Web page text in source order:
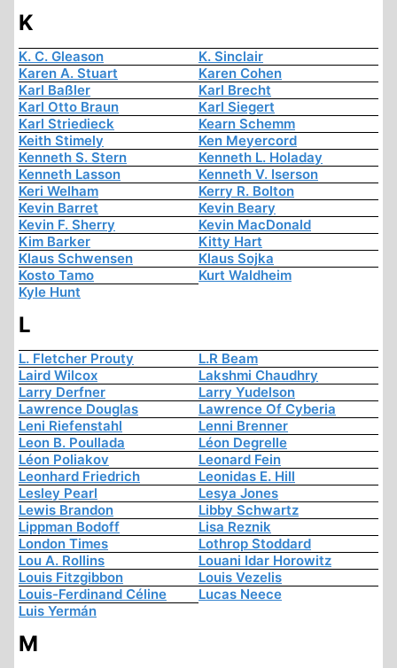
K
K. C. Gleason
K. Sinclair
Karen A. Stuart
Karen Cohen
Karl Baßler
Karl Brecht
Karl Otto Braun
Karl Siegert
Karl Striedieck
Kearn Schemm
Keith Stimely
Ken Meyercord
Kenneth S. Stern
Kenneth L. Holaday
Kenneth Lasson
Kenneth V. Iserson
Keri Welham
Kerry R. Bolton
Kevin Barret
Kevin Beary
Kevin F. Sherry
Kevin MacDonald
Kim Barker
Kitty Hart
Klaus Schwensen
Klaus Sojka
Kosto Tamo
Kurt Waldheim
Kyle Hunt
L
L. Fletcher Prouty
L.R Beam
Laird Wilcox
Lakshmi Chaudhry
Larry Derfner
Larry Yudelson
Lawrence Douglas
Lawrence Of Cyberia
Leni Riefenstahl
Lenni Brenner
Leon B. Poullada
Léon Degrelle
Léon Poliakov
Leonard Fein
Leonhard Friedrich
Leonidas E. Hill
Lesley Pearl
Lesya Jones
Lewis Brandon
Libby Schwartz
Lippman Bodoff
Lisa Reznik
London Times
Lothrop Stoddard
Lou A. Rollins
Louani Idar Horowitz
Louis Fitzgibbon
Louis Vezelis
Louis-Ferdinand Céline
Lucas Neece
Luis Yermán
M